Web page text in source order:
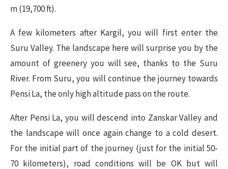
m (19,700 ft).
A few kilometers after Kargil, you will first enter the
Suru Valley. The landscape here will surprise you by the
amount of greenery you will see, thanks to the Suru
River. From Suru, you will continue the journey towards
Pensi La, the only high altitude pass on the route.
After Pensi La, you will descend into Zanskar Valley and
the landscape will once again change to a cold desert.
For the initial part of the journey (just for the initial 50-
70 kilometers), road conditions will be OK but will